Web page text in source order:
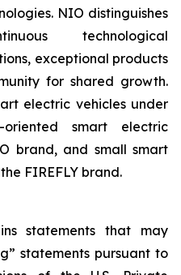
NIO distinguishes
technological
exceptional products
for shared growth.
electric vehicles under
smart electric
brand, and small smart
FIREFLY brand.
statements that may
statements pursuant to